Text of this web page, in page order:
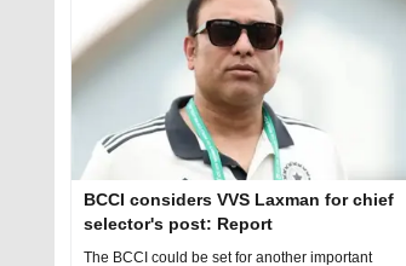
BCCI considers VVS Laxman for chief
selector's post: Report
The BCCI could be set for another important